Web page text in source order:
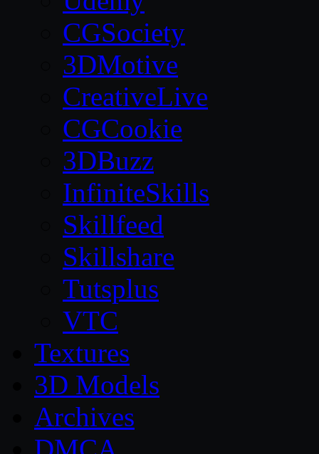
CGSociety
3DMotive
CreativeLive
CGCookie
3DBuzz
InfiniteSkills
Skillfeed
Skillshare
Tutsplus
VTC
Textures
3D Models
Archives